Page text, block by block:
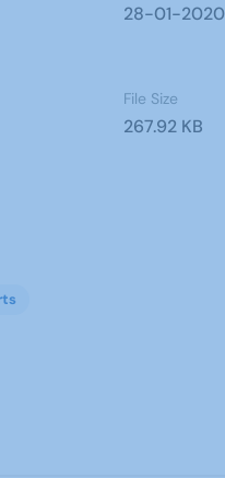
28-01-2020
File Size
267.92 KB